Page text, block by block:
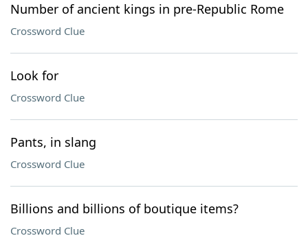
Number of ancient kings in pre-Republic Rome
Crossword Clue
Look for
Crossword Clue
Pants, in slang
Crossword Clue
Billions and billions of boutique items?
Crossword Clue